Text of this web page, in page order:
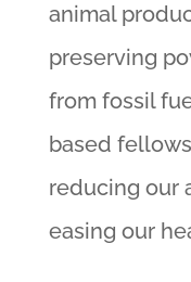
animal
preserving
from fossil
based
reducing our
easing our